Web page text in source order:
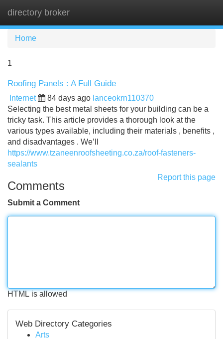
directory broker
Home
1
Roofing Panels : A Full Guide
Internet 84 days ago lanceokrn110370
Selecting the best metal sheets for your building can be a
tricky task. This article provides a thorough look at the
various types available, including their materials , benefits ,
and disadvantages . We’ll
https://www.tzaneenroofsheeting.co.za/roof-fasteners-
sealants
Report this page
Comments
Submit a Comment
HTML is allowed
Web Directory Categories
Arts